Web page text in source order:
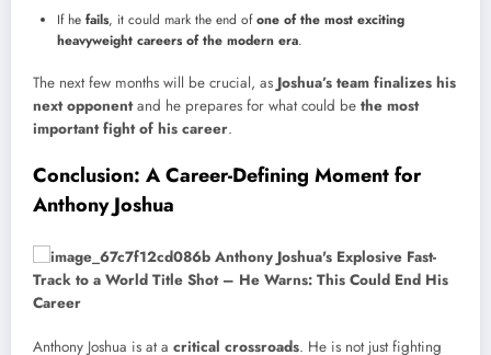
If he fails, it could mark the end ofone of the most exciting
heavyweight careers of the modern era.
The next few months will be crucial, as Joshua’s team finalizes his
next opponentand he prepares for what could be the most
important fight of his career.
Conclusion: A Career-Defining Moment for
Anthony Joshua
Anthony Joshua is at a critical crossroads. He is not just fighting